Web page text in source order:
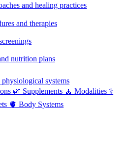
and healing practices
and therapies
nutrition plans
physiological systems
🌿 Supplements 🧘 Modalities ⚕️
🫀 Body Systems